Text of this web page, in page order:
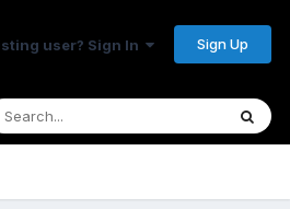
user? Sign In Sign Up